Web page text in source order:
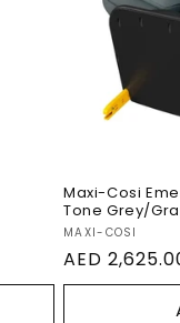
o
:
Maxi-
With
Grey/
Maxi-Cosi
Tone Grey/
Vendor:
MAXI-COSI
Regular
price
AED